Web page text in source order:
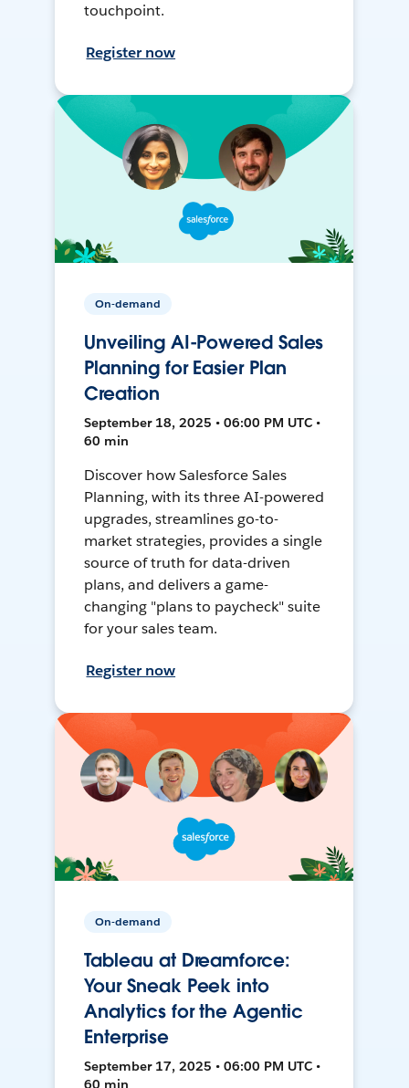
touchpoint.
Register now
On-demand
Unveiling AI-Powered Sales
Planning for Easier Plan
Creation
September 18, 2025 • 06:00 PM UTC •
60 min
Discover how Salesforce Sales
Planning, with its three AI-powered
upgrades, streamlines go-to-
market strategies, provides a single
source of truth for data-driven
plans, and delivers a game-
changing "plans to paycheck" suite
for your sales team.
Register now
On-demand
Tableau at Dreamforce:
Your Sneak Peek into
Analytics for the Agentic
Enterprise
September 17, 2025 • 06:00 PM UTC •
60 min